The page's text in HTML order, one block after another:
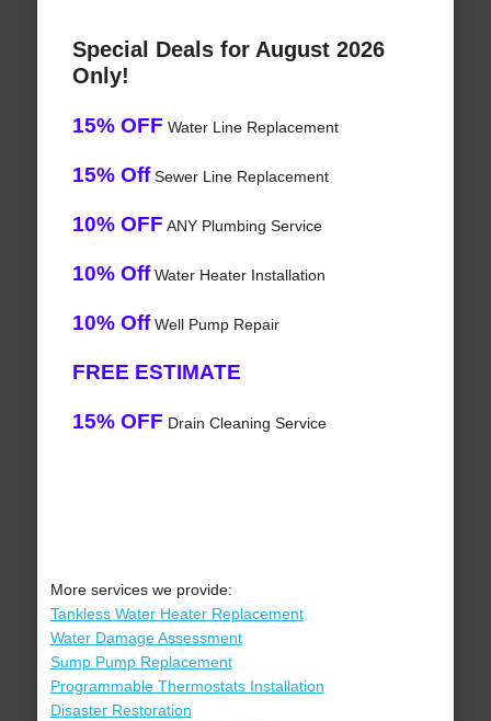
Special Deals for August 2026
Only!
15% OFF Water Line Replacement
15% OffSewer Line Replacement
10% OFF ANY Plumbing Service
10% OffWater Heater Installation
10% OffWell Pump Repair
FREE ESTIMATE
15% OFF Drain Cleaning Service
More services we provide:
Tankless Water Heater Replacement
Water Damage Assessment
Sump Pump Replacement
Programmable Thermostats Installation
Disaster Restoration